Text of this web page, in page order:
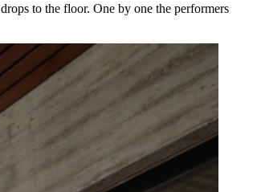
to the floor. One by one the performers